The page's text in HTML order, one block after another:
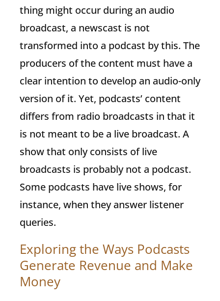
thing might occur during an audio
broadcast, a newscast is not
transformed into a podcast by this. The
producers of the content must have a
clear intention to develop an audio-only
version of it. Yet, podcasts’ content
differs from radio broadcasts in that it
is not meant to be a live broadcast. A
show that only consists of live
broadcasts is probably not a podcast.
Some podcasts have live shows, for
instance, when they answer listener
queries.
Exploring the Ways Podcasts
Generate Revenue and Make
Money